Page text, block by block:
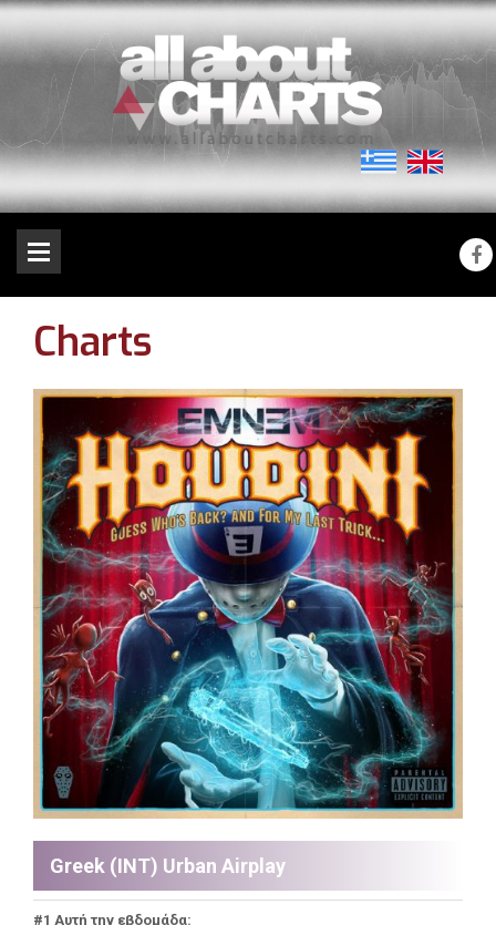
Charts
Greek (INT) Urban Airplay
#1 Αυτή την εβδομάδα: